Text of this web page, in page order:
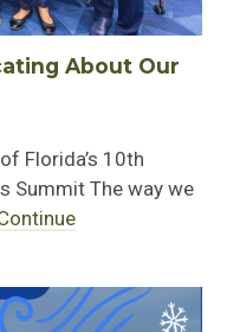
About Our
Florida’s 10th
Summit The way we